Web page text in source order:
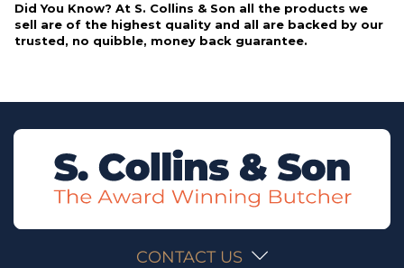
Did You Know? At S. Collins & Son all the products we
sell are of the highest quality and all are backed by our
trusted, no quibble, money back guarantee.
CONTACT US